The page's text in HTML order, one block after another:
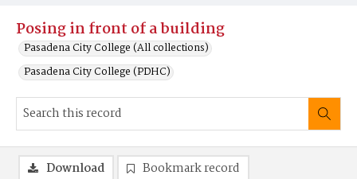
Posing in front of a building
Pasadena City College (All collections)
Pasadena City College (PDHC)
Download Bookmark record